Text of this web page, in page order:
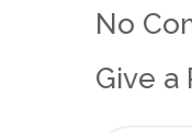
No
Give a